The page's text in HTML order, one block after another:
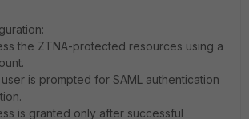
the ZTNA-protected resources using a
is prompted for SAML authentication
is granted only after successful